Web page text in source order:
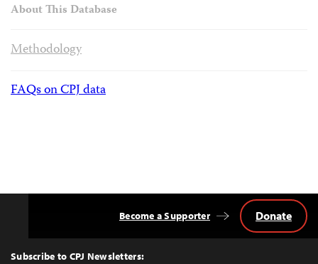
About This Database
Methodology
FAQs on CPJ data
Top
Subscribe to CPJ Newsletters:
Become a Supporter Donate